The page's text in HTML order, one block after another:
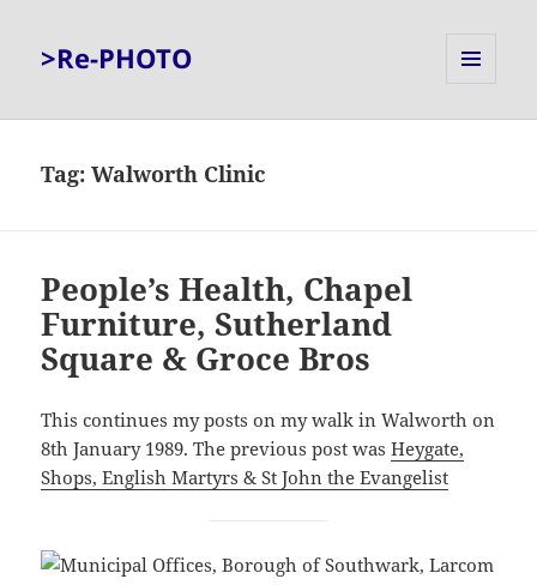
>Re-PHOTO
Tag:Walworth Clinic
People’s Health, Chapel
Furniture, Sutherland
Square & Groce Bros
This continues my posts on my walk in Walworth on
8th January 1989. The previous post wasHeygate,
Shops, English Martyrs & St John the Evangelist